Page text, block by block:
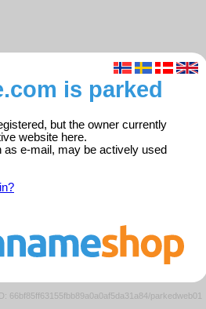
is parked
but the owner currently
website here.
e-mail, may be actively used
66bf85ff63155fbb89a0a0af5da31a84/parkedweb01